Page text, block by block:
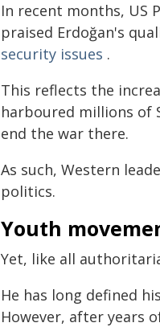
In recent months, US
praised Erdoğan's
security issues .
This reflects the
harboured millions of
end the war there.
As such, Western
politics.
Youth
Yet, like all
He has long defined
However, after years